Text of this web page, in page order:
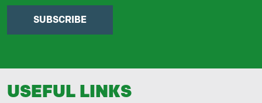
SUBSCRIBE
USEFUL LINKS